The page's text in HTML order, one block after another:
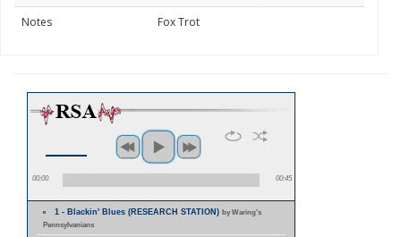
Notes
Fox Trot
00:00 00:45
1 - Blackin' Blues (RESEARCH STATION)by Waring's
Pennsylvanians